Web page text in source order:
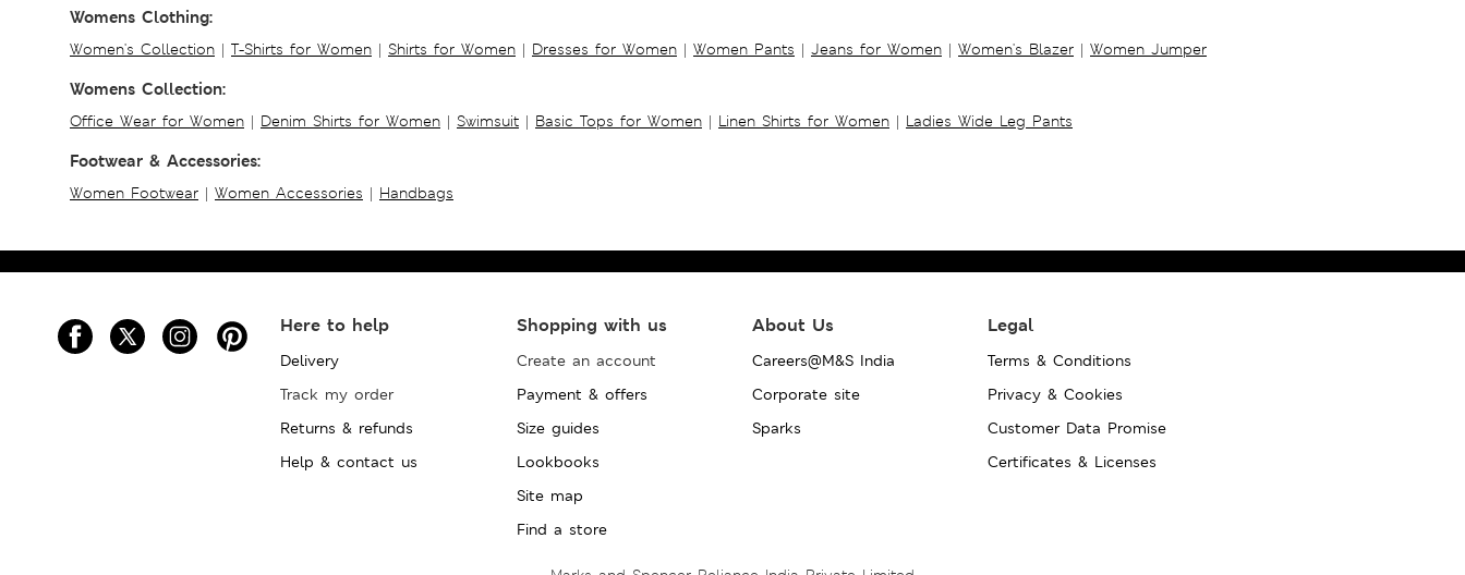
Womens Clothing:
Women's Collection | T-Shirts for Women | Shirts for Women | Dresses for Women | Women Pants | Jeans for Women | Women's Blazer | Women Jumper
Womens Collection:
Office Wear for Women | Denim Shirts for Women | Swimsuit | Basic Tops for Women | Linen Shirts for Women | Ladies Wide Leg Pants
Footwear & Accessories:
Women Footwear | Women Accessories | Handbags
Here to help
Delivery
Track my order
Returns & refunds
Help & contact us
Shopping with us
Create an account
Payment & offers
Size guides
Lookbooks
Site map
Find a store
About Us
Careers@M&S India
Corporate site
Sparks
Legal
Terms & Conditions
Privacy & Cookies
Customer Data Promise
Certificates & Licenses